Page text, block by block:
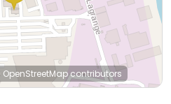
contributors